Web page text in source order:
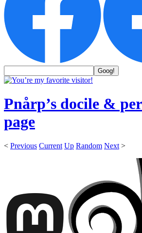
Pnårp’s docile &
page
< Previous Current Up Random Next >